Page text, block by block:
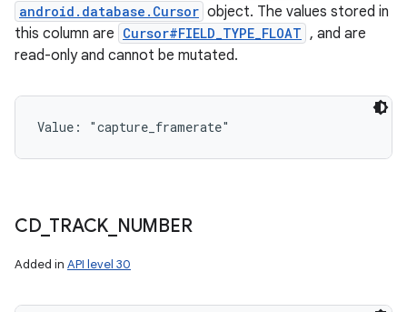
android.database.Cursor object. The values stored in
this column are Cursor#FIELD_TYPE_FLOAT , and are
read-only and cannot be mutated.
Value: "capture_framerate"
CD_ TRACK NUMBER
Added in API level 30